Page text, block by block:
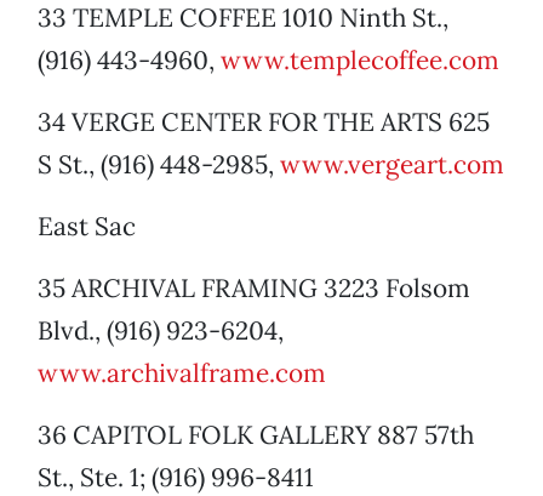
33 TEMPLE COFFEE 1010 Ninth St.,
(916) 443-4960, www.templecoffee.com
34 VERGE CENTER FOR THE ARTS 625
S St., (916) 448-2985, www.vergeart.com
East Sac
35 ARCHIVAL FRAMING 3223 Folsom
Blvd., (916) 923-6204,
www.archivalframe.com
36 CAPITOL FOLK GALLERY 887 57th
St., Ste. 1; (916) 996-8411